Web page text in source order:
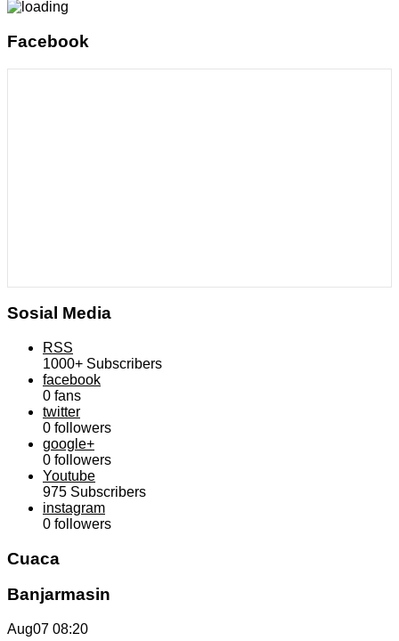
Facebook
Sosial Media
RSS
1000+ Subscribers
facebook
0 fans
twitter
0 followers
google+
0 followers
Youtube
975 Subscribers
instagram
0 followers
Cuaca
Banjarmasin
Aug07 08:20